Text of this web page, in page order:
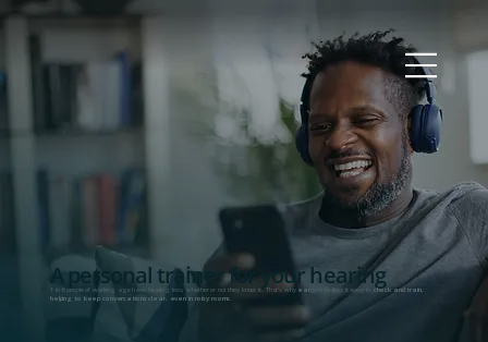
A personal trainer for your hearing
1 in 6 people of working age have hearing loss, whether or not they know it. That's why ear makes it easy to check and train,
helping to keep conversations clear, even in noisy rooms.